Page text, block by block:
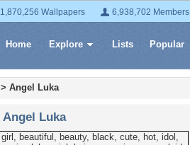
1,870,256 Wallpapers 6,938,702 Members
Home Explore Lists Popular
> Angel Luka
Angel Luka